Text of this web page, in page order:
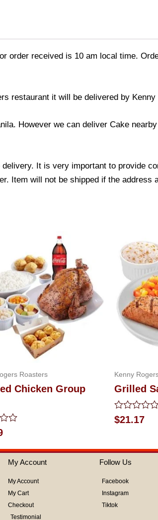
order received is 10 am local time.
restaurant it will be delivered by Kenny
However we can deliver Cake
It is very important to provide
Item will not be shipped if the address
Roasters
Chicken Group
Kenny
Grilled
Rated
0
5
$21.17
My Account
My Account
My Cart
Checkout
Testimonial
Follow Us
Facebook
Instagram
Tiktok